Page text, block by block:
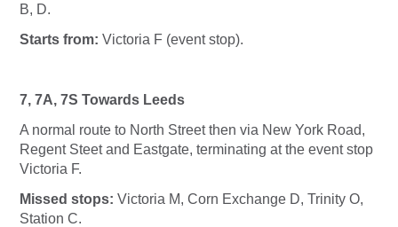
B, D.
Starts from: Victoria F (event stop).
7, 7A, 7S Towards Leeds
A normal route to North Street then via New York Road,
Regent Steet and Eastgate, terminating at the event stop
Victoria F.
Missed stops: Victoria M, Corn Exchange D, Trinity O,
Station C.